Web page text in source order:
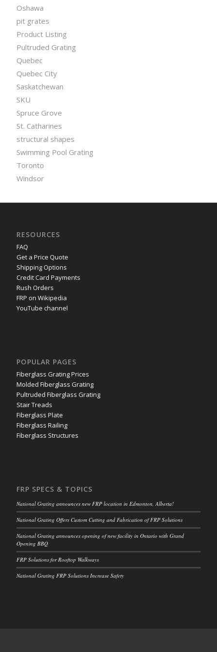
Oshawa
pit grates
Product Listing
Pultruded Grating
Quebec
Quebec City
Saskatchewan
SKU
Spruce Grove
St. Catharines
structural shapes
Swimming Pool Grating
Toronto
Windsor
RESOURCES
FAQ
Get a Price Quote
Shipping Options
Credit Card Payments
Rush Orders
FRP on Wikipedia
YouTube channel
POPULAR PAGES
Fiberglass Grating Prices
Molded Fiberglass Grating
Pultruded Fiberglass Grating
Stair Treads
Fiberglass Plate
Fiberglass Railing
Fiberglass Structures
FRP SPECS & TOPICS
National Grating announces new FRP location in Edmonton, Alberta!
National Grating Offers Custom Cutting and Fabrication of FRP Solutions
National Grating announces opening of new facility in Ontario with Grand
Opening BBQ
FRP Solutions for Rooftop Walkways
National Grating FRP Solutions Increase Safety